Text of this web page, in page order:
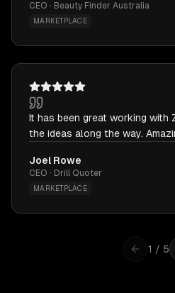
CEO · Beauty Finder Australia
MARKETPLACE
It has been great working with
the ideas along the way.
Joel Rowe
CEO · Drill Quoter
MARKETPLACE
1 / 5